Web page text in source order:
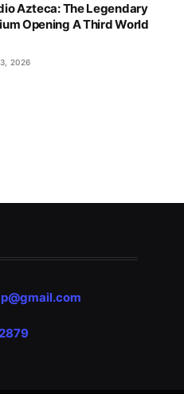
Azteca: The Legendary
Opening A Third World
2026